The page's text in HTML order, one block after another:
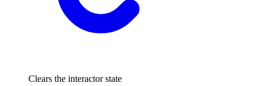
Clears the interactor state